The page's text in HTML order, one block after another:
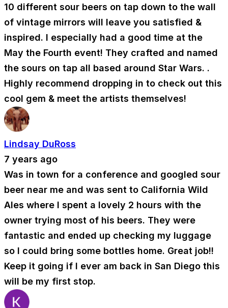
10 different sour beers on tap down to the wall
of vintage mirrors will leave you satisfied &
inspired. I especially had a good time at the
May the Fourth event! They crafted and named
the sours on tap all based around Star Wars. .
Highly recommend dropping in to check out this
cool gem & meet the artists themselves!
Lindsay DuRoss
7 years ago
Was in town for a conference and googled sour
beer near me and was sent to California Wild
Ales where I spent a lovely 2 hours with the
owner trying most of his beers. They were
fantastic and ended up checking my luggage
so I could bring some bottles home. Great job!!
Keep it going if I ever am back in San Diego this
will be my first stop.